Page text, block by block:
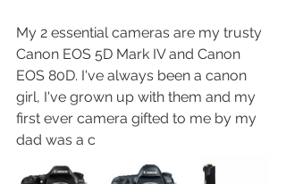
My 2 essential cameras are my trusty
Canon EOS 5D Mark IV and Canon
EOS 80D. I've always been a canon
girl, I've grown up with them and my
first ever camera gifted to me by my
dad was a c